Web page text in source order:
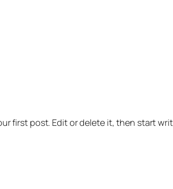
first post. Edit or delete it, then start